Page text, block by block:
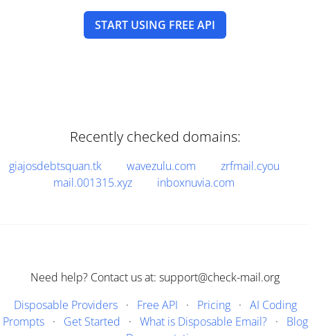
START USING FREE API
Recently checked domains:
giajosdebtsquan.tk wavezulu.com
zrfmail.cyou
mail.001315.xyz
inboxnuvia.com
Need help? Contact us at: support@check-mail.org
Disposable Providers· Free API · Pricing· AI Coding
Prompts· Get Started · What is Disposable Email?· Blog